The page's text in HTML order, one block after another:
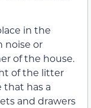
in the
noise or
of the house.
of the litter
that has a
and drawers